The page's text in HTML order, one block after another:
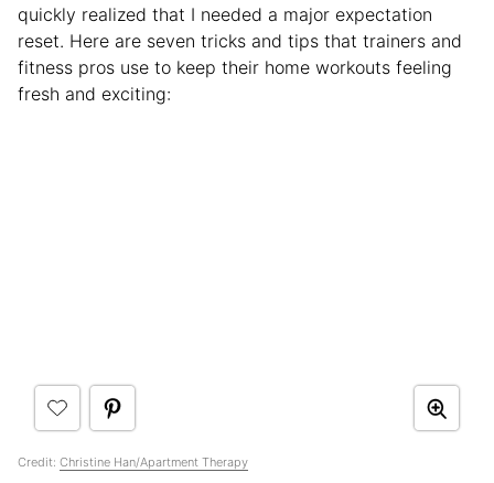
quickly realized that I needed a major expectation
reset. Here are seven tricks and tips that trainers and
fitness pros use to keep their home workouts feeling
fresh and exciting:
Credit: Christine Han/Apartment Therapy